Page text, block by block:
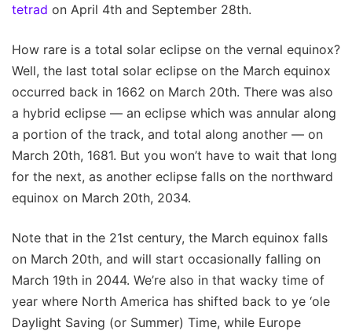
tetrad on April 4th and September 28th.
How rare is a total solar eclipse on the vernal equinox?
Well, the last total solar eclipse on the March equinox
occurred back in 1662 on March 20th. There was also
a hybrid eclipse — an eclipse which was annular along
a portion of the track, and total along another — on
March 20th, 1681. But you won’t have to wait that long
for the next, as another eclipse falls on the northward
equinox on March 20th, 2034.
Note that in the 21st century, the March equinox falls
on March 20th, and will start occasionally falling on
March 19th in 2044. We’re also in that wacky time of
year where North America has shifted back to ye ‘ole
Daylight Saving (or Summer) Time, while Europe